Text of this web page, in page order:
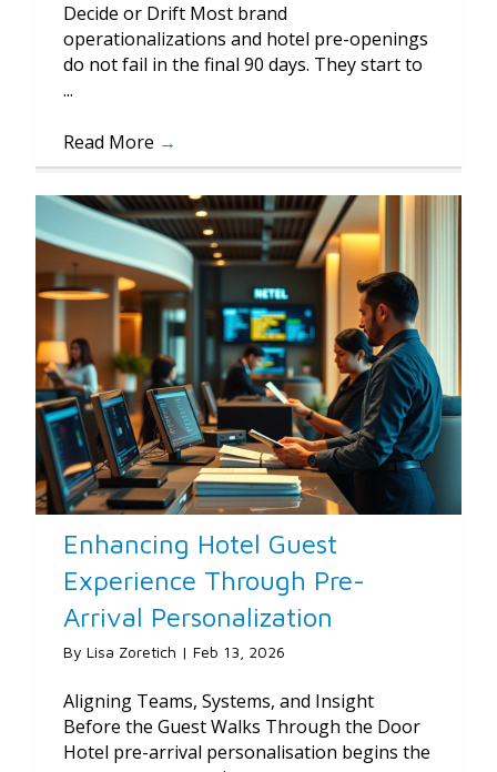
Decide or Drift Most brand
operationalizations and hotel pre-openings
do not fail in the final 90 days. They start to
...
Read More →
Enhancing Hotel Guest
Experience Through Pre-
Arrival Personalization
By Lisa Zoretich | Feb 13, 2026
Aligning Teams, Systems, and Insight
Before the Guest Walks Through the Door
Hotel pre-arrival personalisation begins the